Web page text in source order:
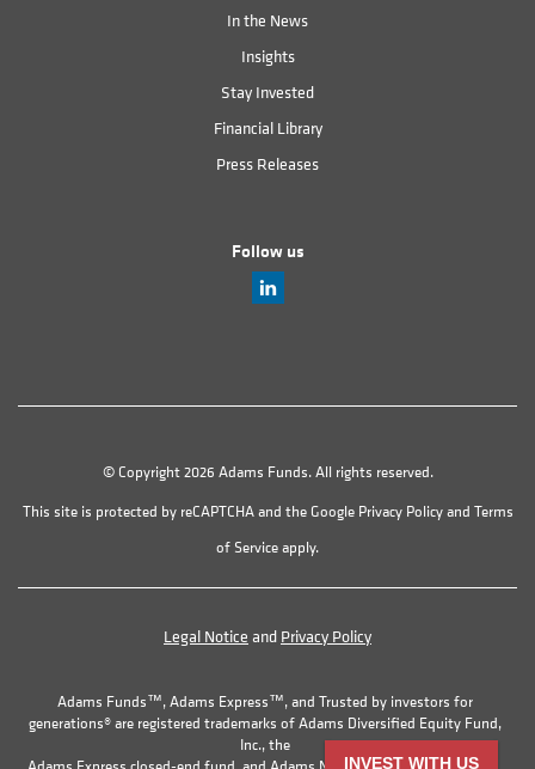
INVEST WITH US
In the News
Insights
Stay Invested
Financial Library
Press Releases
Follow us
© Copyright 2026 Adams Funds. All rights reserved.
This site is protected by reCAPTCHA and the Google Privacy Policyand Terms
of Serviceapply.
Legal Notice and Privacy Policy
Adams Funds™, Adams Express™, and Trusted by investors for
generations® are registered trademarks of Adams Diversified Equity Fund,
Inc., the